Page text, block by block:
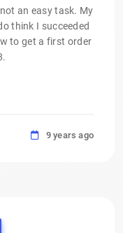
an easy task. My
think I succeeded
to get a first order
9 years ago